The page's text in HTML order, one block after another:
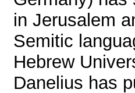
in Jerusalem
Semitic
Hebrew
Danelius has